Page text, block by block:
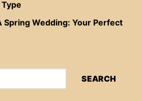
Spring Wedding: Your Perfect
SEARCH